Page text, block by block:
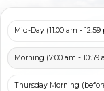
Mid-Day (11:00 am - 12:59
Morning (7:00 am - 10:59
Thursday Morning